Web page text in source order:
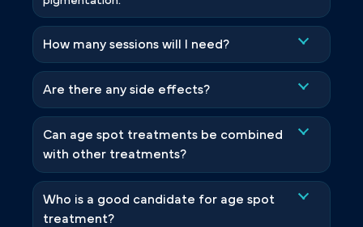
How many sessions will I need?
Are there any side effects?
Can age spot treatments be combined
with other treatments?
Who is a good candidate for age spot
treatment?